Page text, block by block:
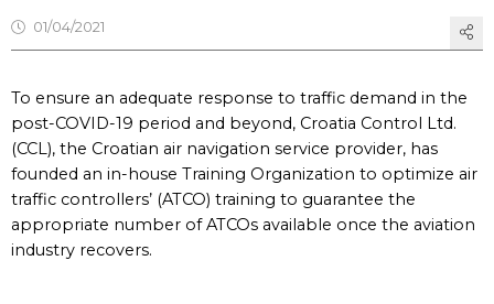
01/04/2021
To ensure an adequate response to traffic demand in the
post-COVID-19 period and beyond, Croatia Control Ltd.
(CCL), the Croatian air navigation service provider, has
founded an in-house Training Organization to optimize air
traffic controllers’ (ATCO) training to guarantee the
appropriate number of ATCOs available once the aviation
industry recovers.